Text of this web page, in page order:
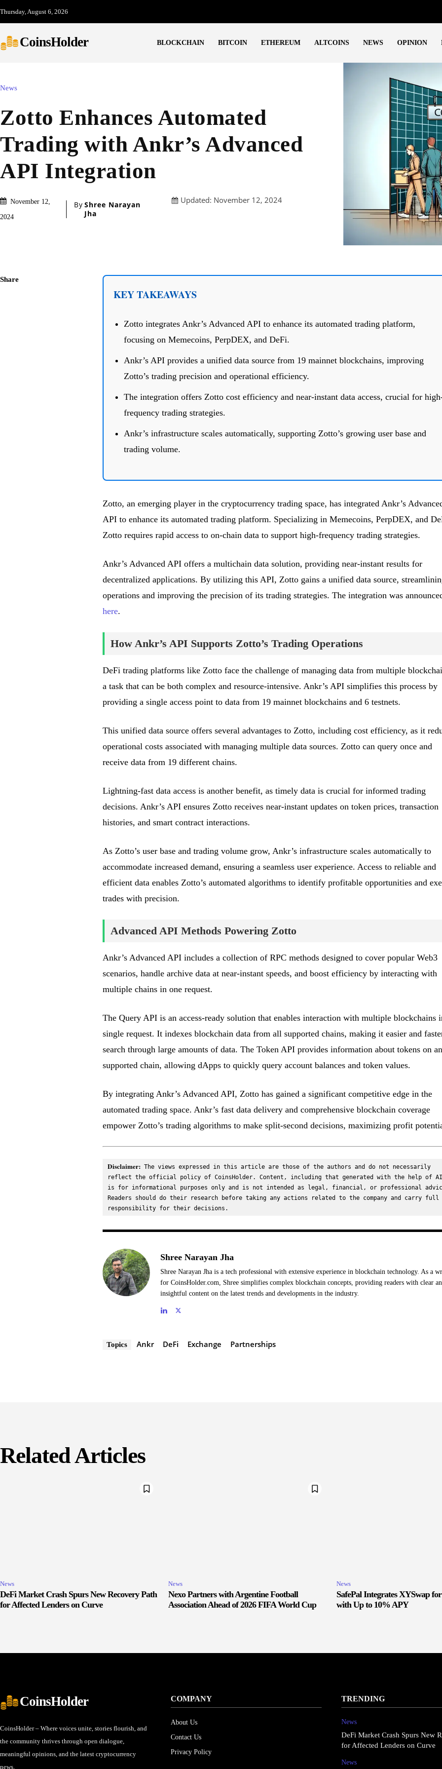
Thursday, August 6, 2026
CoinsHolder BLOCKCHAIN BITCOIN ETHEREUM ALTCOINS NEWS OPINION
News
Zotto Enhances Automated
Trading with Ankr’s Advanced
API Integration
November 12,
2024
By Shree Narayan
Jha
Updated: November 12, 2024
Share
KEY TAKEAWAYS
Zotto integrates Ankr’s Advanced API to enhance its automated trading platform,
focusing on Memecoins, PerpDEX, and DeFi.
Ankr’s API provides a unified data source from 19 mainnet blockchains, improving
Zotto’s trading precision and operational efficiency.
The integration offers Zotto cost efficiency and near-instant data access, crucial for
frequency trading strategies.
Ankr’s infrastructure scales automatically, supporting Zotto’s growing user base and
trading volume.
Zotto, an emerging player in the cryptocurrency trading space, has integrated Ankr’s
API to enhance its automated trading platform. Specializing in Memecoins, PerpDEX, and
Zotto requires rapid access to on-chain data to support high-frequency trading strategies.
Ankr’s Advanced API offers a multichain data solution, providing near-instant results for
decentralized applications. By utilizing this API, Zotto gains a unified data source,
operations and improving the precision of its trading strategies. The integration was
here.
How Ankr’s API Supports Zotto’s Trading Operations
DeFi trading platforms like Zotto face the challenge of managing data from multiple
a task that can be both complex and resource-intensive. Ankr’s API simplifies this process by
providing a single access point to data from 19 mainnet blockchains and 6 testnets.
This unified data source offers several advantages to Zotto, including cost efficiency, as it
operational costs associated with managing multiple data sources. Zotto can query once and
receive data from 19 different chains.
Lightning-fast data access is another benefit, as timely data is crucial for informed trading
decisions. Ankr’s API ensures Zotto receives near-instant updates on token prices, transaction
histories, and smart contract interactions.
As Zotto’s user base and trading volume grow, Ankr’s infrastructure scales automatically to
accommodate increased demand, ensuring a seamless user experience. Access to reliable and
efficient data enables Zotto’s automated algorithms to identify profitable opportunities and
trades with precision.
Advanced API Methods Powering Zotto
Ankr’s Advanced API includes a collection of RPC methods designed to cover popular Web3
scenarios, handle archive data at near-instant speeds, and boost efficiency by interacting with
multiple chains in one request.
The Query API is an access-ready solution that enables interaction with multiple blockchains
single request. It indexes blockchain data from all supported chains, making it easier and
search through large amounts of data. The Token API provides information about tokens on
supported chain, allowing dApps to quickly query account balances and token values.
By integrating Ankr’s Advanced API, Zotto has gained a significant competitive edge in the
automated trading space. Ankr’s fast data delivery and comprehensive blockchain coverage
empower Zotto’s trading algorithms to make split-second decisions, maximizing profit
Disclaimer: The views expressed in this article are those of the authors and do not necessarily
reflect the official policy of CoinsHolder. Content, including that generated with the help of
is for informational purposes only and is not intended as legal, financial, or professional
Readers should do their research before taking any actions related to the company and carry full
responsibility for their decisions.
Shree Narayan Jha
Shree Narayan Jha is a tech professional with extensive experience in blockchain technology. As a
for CoinsHolder.com, Shree simplifies complex blockchain concepts, providing readers with clear
insightful content on the latest trends and developments in the industry.
Topics Ankr DeFi Exchange Partnerships
Related Articles
News
DeFi Market Crash Spurs New Recovery Path
for Affected Lenders on Curve
News
Nexo Partners with Argentine Football
Association Ahead of 2026 FIFA World Cup
News
SafePal Integrates XYSwap
with Up to 10% APY
CoinsHolder
CoinsHolder – Where voices unite, stories flourish, and
the community thrives through open dialogue,
meaningful opinions, and the latest cryptocurrency
news.
COMPANY
About Us
Contact Us
Privacy Policy
TRENDING
News
DeFi Market Crash Spurs New
for Affected Lenders on Curve
News